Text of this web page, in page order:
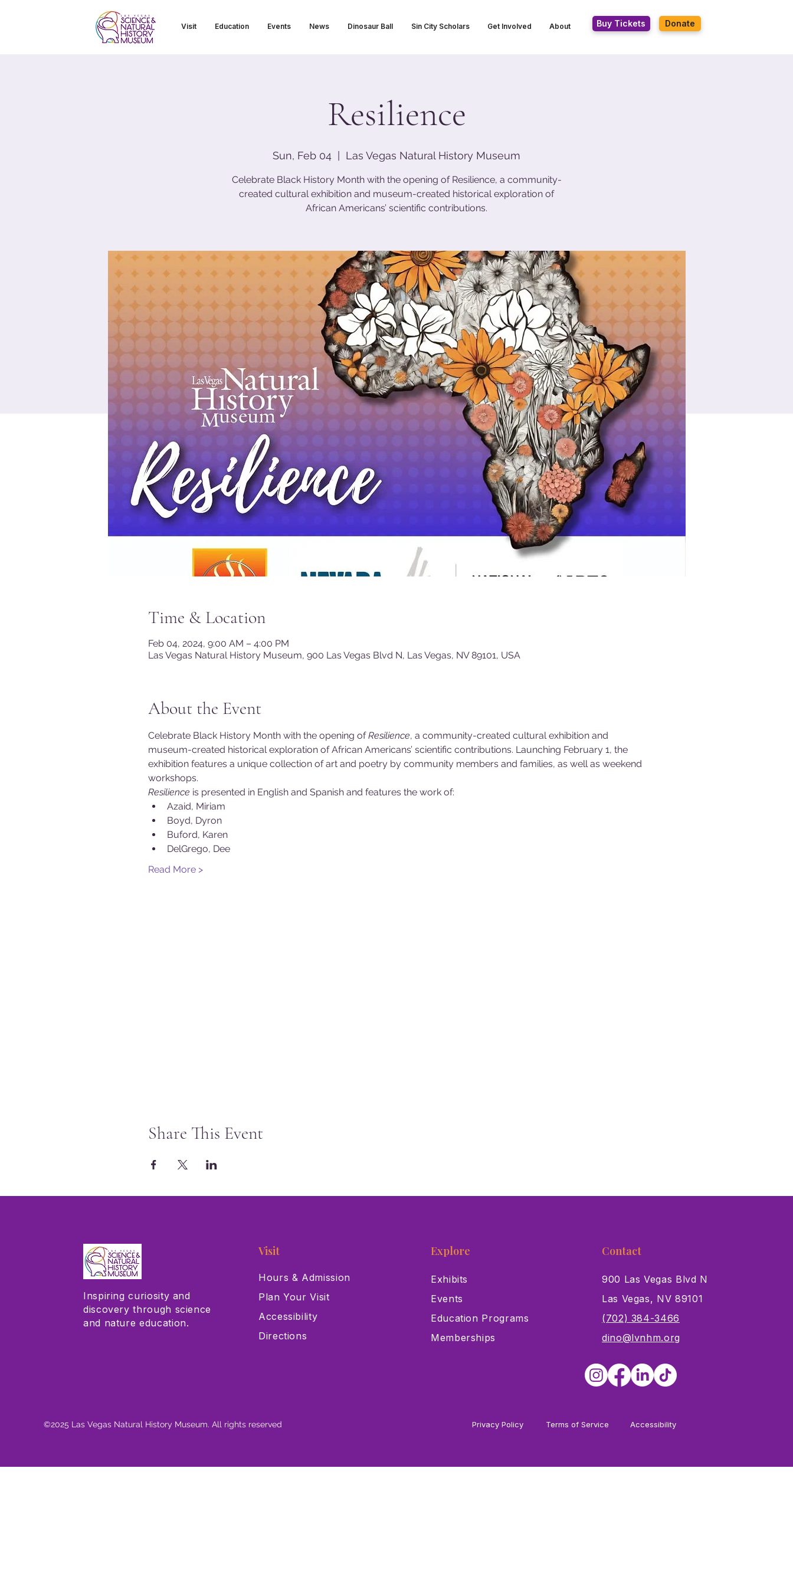
Visit Education Events News Dinosaur Ball Sin City Scholars Get Involved About Buy Tickets Donate
Resilience
Sun, Feb 04 Las Vegas Natural History Museum
Celebrate Black History Month with the opening of Resilience, a community-
created cultural exhibition and museum-created historical exploration of
African Americans’ scientific contributions.
Time & Location
Feb 04, 2024, 9:00 AM – 4:00 PM
Las Vegas Natural History Museum, 900 Las Vegas Blvd N, Las Vegas, NV 89101, USA
About the Event
Celebrate Black History Month with the opening of Resilience, a community-created cultural exhibition and
museum-created historical exploration of African Americans’ scientific contributions. Launching February 1, the
exhibition features a unique collection of art and poetry by community members and families, as well as weekend
workshops.
Resilience is presented in English and Spanish and features the work of:
Azaid, Miriam
Boyd, Dyron
Buford, Karen
DelGrego, Dee
Read More >
Share This Event
Inspiring curiosity and
discovery through science
and nature education.
Visit
Hours & Admission
Plan Your Visit
Accessibility
Directions
Explore
Exhibits
Events
Education Programs
Memberships
Contact
900 Las Vegas Blvd N
Las Vegas, NV 89101
(702) 384-3466
dino@lvnhm.org
©2025 Las Vegas Natural History Museum. All rights reserved Privacy Policy Terms of Service Accessibility